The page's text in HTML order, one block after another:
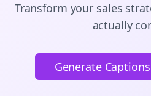
Transform your sales
actually
Generate